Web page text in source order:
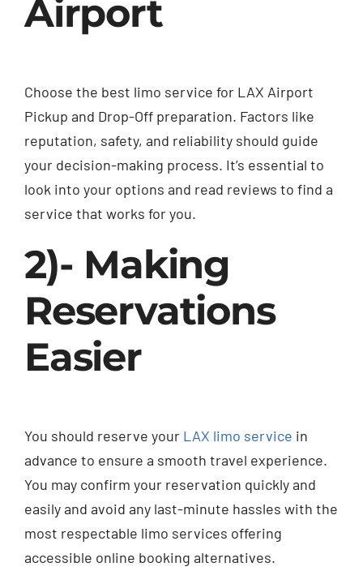
Airport
Choose the best limo service for LAX Airport
Pickup and Drop-Offpreparation. Factors like
reputation, safety, and reliability should guide
your decision-making process. It’s essential to
look into your options and read reviews to find a
service that works for you.
2)- Making
Reservations
Easier
You should reserve your LAX limo service in
advance to ensure a smooth travel experience.
You may confirm your reservation quickly and
easily and avoid any last-minute hassles with the
most respectable limo services offering
accessible online booking alternatives.